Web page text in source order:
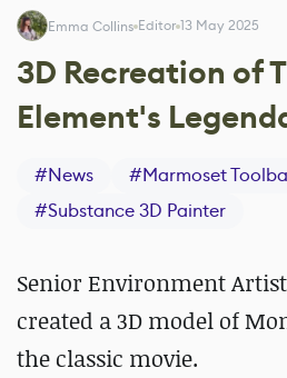
Emma Collins Editor 13 May 2025
3D Recreation of
Element's
#News #Marmoset
#Substance 3D Painter
Senior Environment Artist
created a 3D model of
the classic movie.